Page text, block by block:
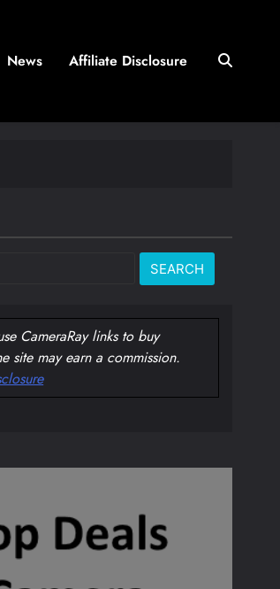
News Affiliate Disclosure
CameraRay links to buy
site may earn a commission.